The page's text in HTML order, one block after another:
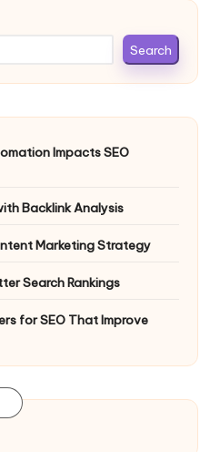
Search
Impacts SEO
Backlink Analysis
Marketing Strategy
Search Rankings
for SEO That Improve